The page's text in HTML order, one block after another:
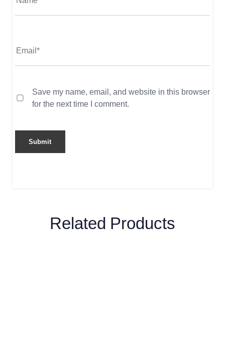
Save my name, email, and website in this browser
for the next time I comment.
Related Products